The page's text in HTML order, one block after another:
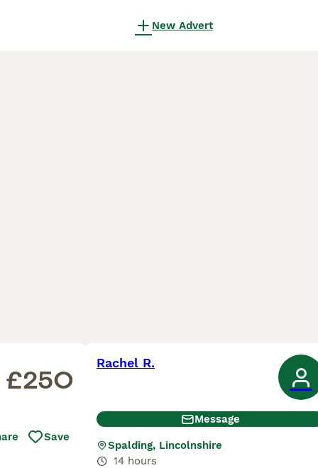
New Advert
£250
Save
Rachel R.
Message
Spalding, Lincolnshire
14 hours